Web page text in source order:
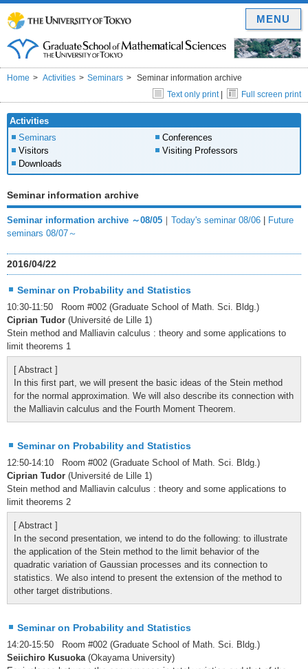
Home Activities Seminars
Seminar information archive
Text only print| Full screen print
Activities
Seminars
Conferences
Visitors
Visiting Professors
Downloads
Seminar information archive
Seminar information archive ～08/05 ｜ Today's seminar 08/06
Future
seminars 08/07～
2016/04/22
Seminar on Probability and Statistics
10:30-11:50 Room #002 (Graduate School of Math. Sci. Bldg.)
Ciprian Tudor (Université de Lille 1)
Stein method and Malliavin calculus : theory and some applications to
limit theorems 1
[ Abstract ]
In this first part, we will present the basic ideas of the Stein method
for the normal approximation. We will also describe its connection with
the Malliavin calculus and the Fourth Moment Theorem.
Seminar on Probability and Statistics
12:50-14:10 Room #002 (Graduate School of Math. Sci. Bldg.)
Ciprian Tudor (Université de Lille 1)
Stein method and Malliavin calculus : theory and some applications to
limit theorems 2
[ Abstract ]
In the second presentation, we intend to do the following: to illustrate
the application of the Stein method to the limit behavior of the
quadratic variation of Gaussian processes and its connection to
statistics. We also intend to present the extension of the method to
other target distributions.
Seminar on Probability and Statistics
14:20-15:50 Room #002 (Graduate School of Math. Sci. Bldg.)
Seiichiro Kusuoka(Okayama University)
MENU